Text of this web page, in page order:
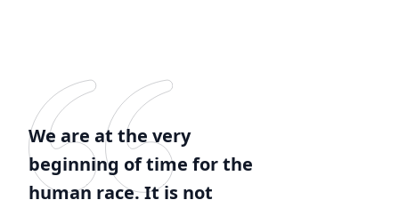
We are at the very
beginning of time for the
human race. It is not